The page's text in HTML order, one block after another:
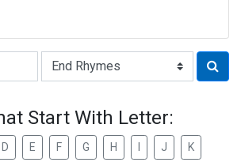
Start With Letter:
D E F G H J K